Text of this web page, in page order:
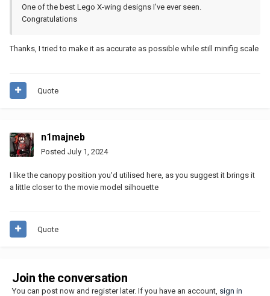
One of the best Lego X-wing designs I've ever seen.
Congratulations
Thanks, I tried to make it as accurate as possible while still minifig scale
Quote
n1majneb
Posted July 1, 2024
I like the canopy position you'd utilised here, as you suggest it brings it
a little closer to the movie model silhouette
Quote
Join the conversation
You can post now and register later. If you have an account, sign in